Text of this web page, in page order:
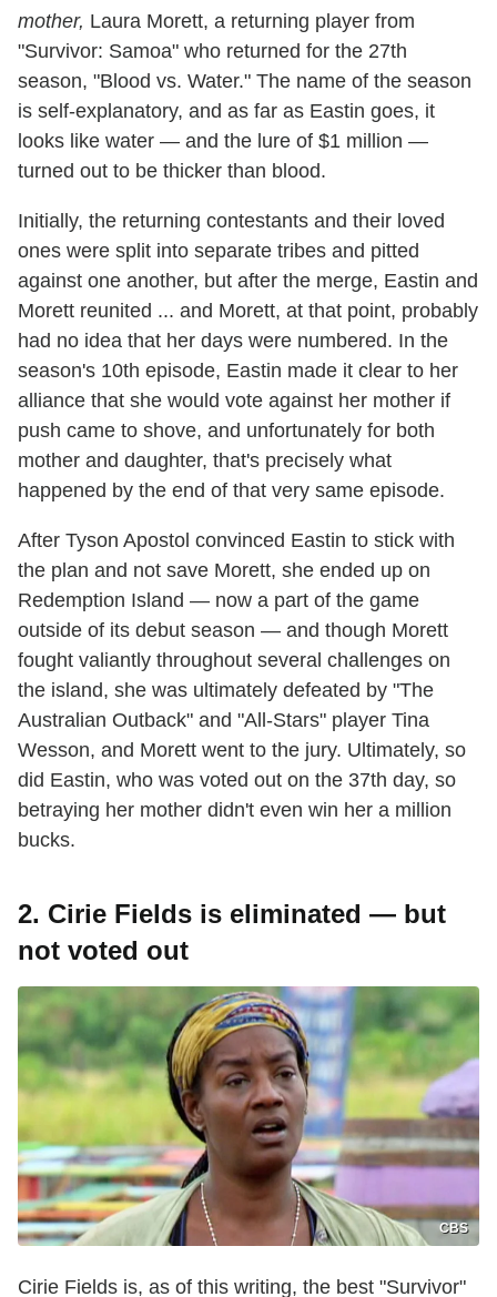
mother, Laura Morett, a returning player from
"Survivor: Samoa" who returned for the 27th
season, "Blood vs. Water." The name of the season
is self-explanatory, and as far as Eastin goes, it
looks like water — and the lure of $1 million —
turned out to be thicker than blood.
Initially, the returning contestants and their loved
ones were split into separate tribes and pitted
against one another, but after the merge, Eastin and
Morett reunited ... and Morett, at that point, probably
had no idea that her days were numbered. In the
season's 10th episode, Eastin made it clear to her
alliance that she would vote against her mother if
push came to shove, and unfortunately for both
mother and daughter, that's precisely what
happened by the end of that very same episode.
After Tyson Apostol convinced Eastin to stick with
the plan and not save Morett, she ended up on
Redemption Island — now a part of the game
outside of its debut season — and though Morett
fought valiantly throughout several challenges on
the island, she was ultimately defeated by "The
Australian Outback" and "All-Stars" player Tina
Wesson, and Morett went to the jury. Ultimately, so
did Eastin, who was voted out on the 37th day, so
betraying her mother didn't even win her a million
bucks.
2. Cirie Fields is eliminated — but
not voted out
CBS
Cirie Fields is, as of this writing, the best "Survivor"